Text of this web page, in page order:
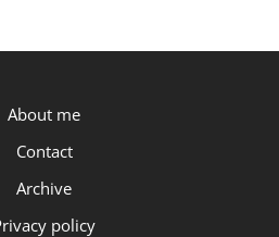
About me
Contact
Archive
policy